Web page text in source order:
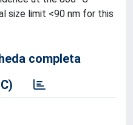
size limit <90 nm for this
completa